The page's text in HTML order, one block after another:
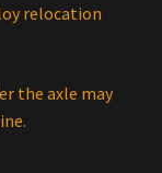
relocation
the axle may